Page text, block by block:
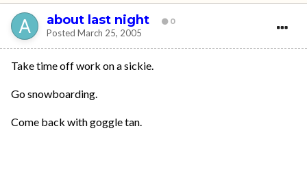
about last night 0
Posted March 25, 2005
Take time off work on a sickie.
Go snowboarding.
Come back with goggle tan.